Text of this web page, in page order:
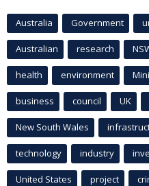
Australia Government
Australian research
health environment
business council UK
New South Wales
technology industry
United States project